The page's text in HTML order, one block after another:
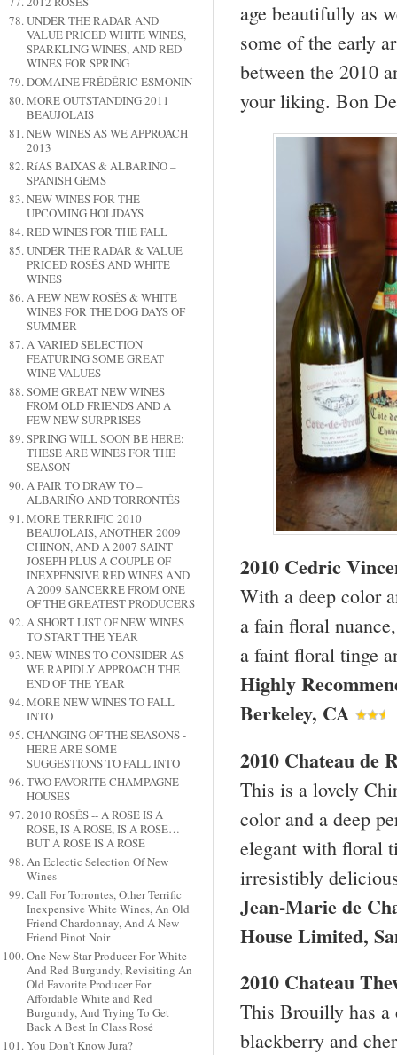
UNDER THE RADAR AND
VALUE PRICED WHITE WINES,
SPARKLING WINES, AND RED
WINES FOR SPRING
DOMAINE FRÉDÉRIC ESMONIN
MORE OUTSTANDING 2011
BEAUJOLAIS
NEW WINES AS WE APPROACH
2013
RíAS BAIXAS & ALBARIÑO –
SPANISH GEMS
NEW WINES FOR THE
UPCOMING HOLIDAYS
RED WINES FOR THE FALL
UNDER THE RADAR & VALUE
PRICED ROSÉS AND WHITE
WINES
A FEW NEW ROSÉS & WHITE
WINES FOR THE DOG DAYS OF
SUMMER
A VARIED SELECTION
FEATURING SOME GREAT
WINE VALUES
SOME GREAT NEW WINES
FROM OLD FRIENDS AND A
FEW NEW SURPRISES
SPRING WILL SOON BE HERE:
THESE ARE WINES FOR THE
SEASON
A PAIR TO DRAW TO –
ALBARIÑO AND TORRONTÉS
MORE TERRIFIC 2010
BEAUJOLAIS, ANOTHER 2009
CHINON, AND A 2007 SAINT
JOSEPH PLUS A COUPLE OF
INEXPENSIVE RED WINES AND
A 2009 SANCERRE FROM ONE
OF THE GREATEST PRODUCERS
A SHORT LIST OF NEW WINES
TO START THE YEAR
NEW WINES TO CONSIDER AS
WE RAPIDLY APPROACH THE
END OF THE YEAR
MORE NEW WINES TO FALL
INTO
CHANGING OF THE SEASONS -
HERE ARE SOME
SUGGESTIONS TO FALL INTO
TWO FAVORITE CHAMPAGNE
HOUSES
2010 ROSÉS -- A ROSE IS A
ROSE, IS A ROSE, IS A ROSE…
BUT A ROSÉ IS A ROSÉ
An Eclectic Selection Of New
Wines
Call For Torrontes, Other Terrific
Inexpensive White Wines, An Old
Friend Chardonnay, And A New
Friend Pinot Noir
One New Star Producer For White
And Red Burgundy, Revisiting An
Old Favorite Producer For
Affordable White and Red
Burgundy, And Trying To Get
Back A Best In Class Rosé
You Don't Know Jura?
age beautifully as
some of the early
between the 2010
your liking. Bon
2010 Cedric
With a deep color
a fain floral
a faint floral tinge
Highly
Berkeley, CA
2010 Chateau de
This is a lovely
color and a deep
elegant with floral
irresistibly
Jean-Marie de
House Limited,
2010 Chateau
This Brouilly has a
blackberry and